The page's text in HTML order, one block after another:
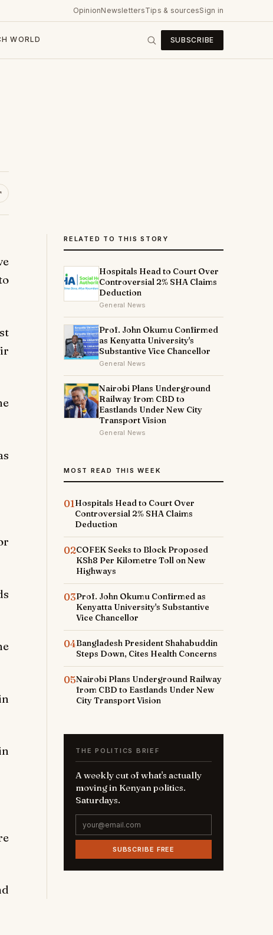
OpinionNewslettersTips & sourcesSign in
WORLD SUBSCRIBE
RELATED TO THIS STORY
Hospitals Head to Court Over
Controversial 2% SHA Claims
Deduction
General News
Prof. John Okumu Confirmed
as Kenyatta University's
Substantive Vice Chancellor
General News
Nairobi Plans Underground
Railway from CBD to
Eastlands Under New City
Transport Vision
General News
MOST READ THIS WEEK
01Hospitals Head to Court Over
Controversial 2% SHA Claims
Deduction
02COFEK Seeks to Block Proposed
KSh8 Per Kilometre Toll on New
Highways
03Prof. John Okumu Confirmed as
Kenyatta University's Substantive
Vice Chancellor
04Bangladesh President Shahabuddin
Steps Down, Cites Health Concerns
05Nairobi Plans Underground Railway
from CBD to Eastlands Under New
City Transport Vision
THE POLITICS BRIEF
A weekly cut of what's actually
moving in Kenyan politics.
Saturdays.
SUBSCRIBE FREE